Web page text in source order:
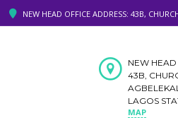
NEW HEAD OFFICE ADDRESS: 43B,
NEW HEAD
43B,
LAGOS
MAP